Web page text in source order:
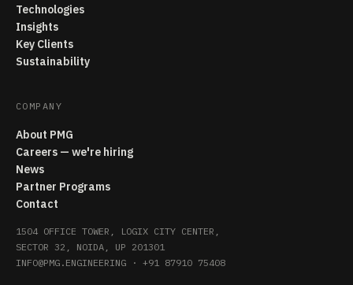
Technologies
Insights
Key Clients
Sustainability
COMPANY
About PMG
Careers — we're hiring
News
Partner Programs
Contact
1504 OFFICE TOWER, LOGIX CITY CENTER,
SECTOR 32, NOIDA, UP 201301
INFO@PMG.ENGINEERING · +91 87910 75408